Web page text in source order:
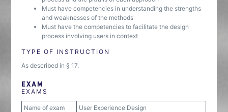
Must have competencies in understanding the strengths
and weaknesses of the methods
Must have the competencies to facilitate the design
process involving users in context
TYPE OF INSTRUCTION
As described in § 17.
EXAM
EXAMS
Name of exam
User Experience Design